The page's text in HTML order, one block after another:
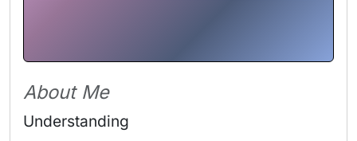
About Me
Understanding